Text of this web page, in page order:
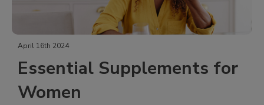
April 16th 2024
Essential Supplements for
Women